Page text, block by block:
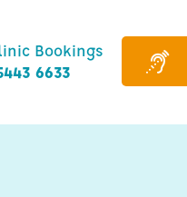
Bookings
6633